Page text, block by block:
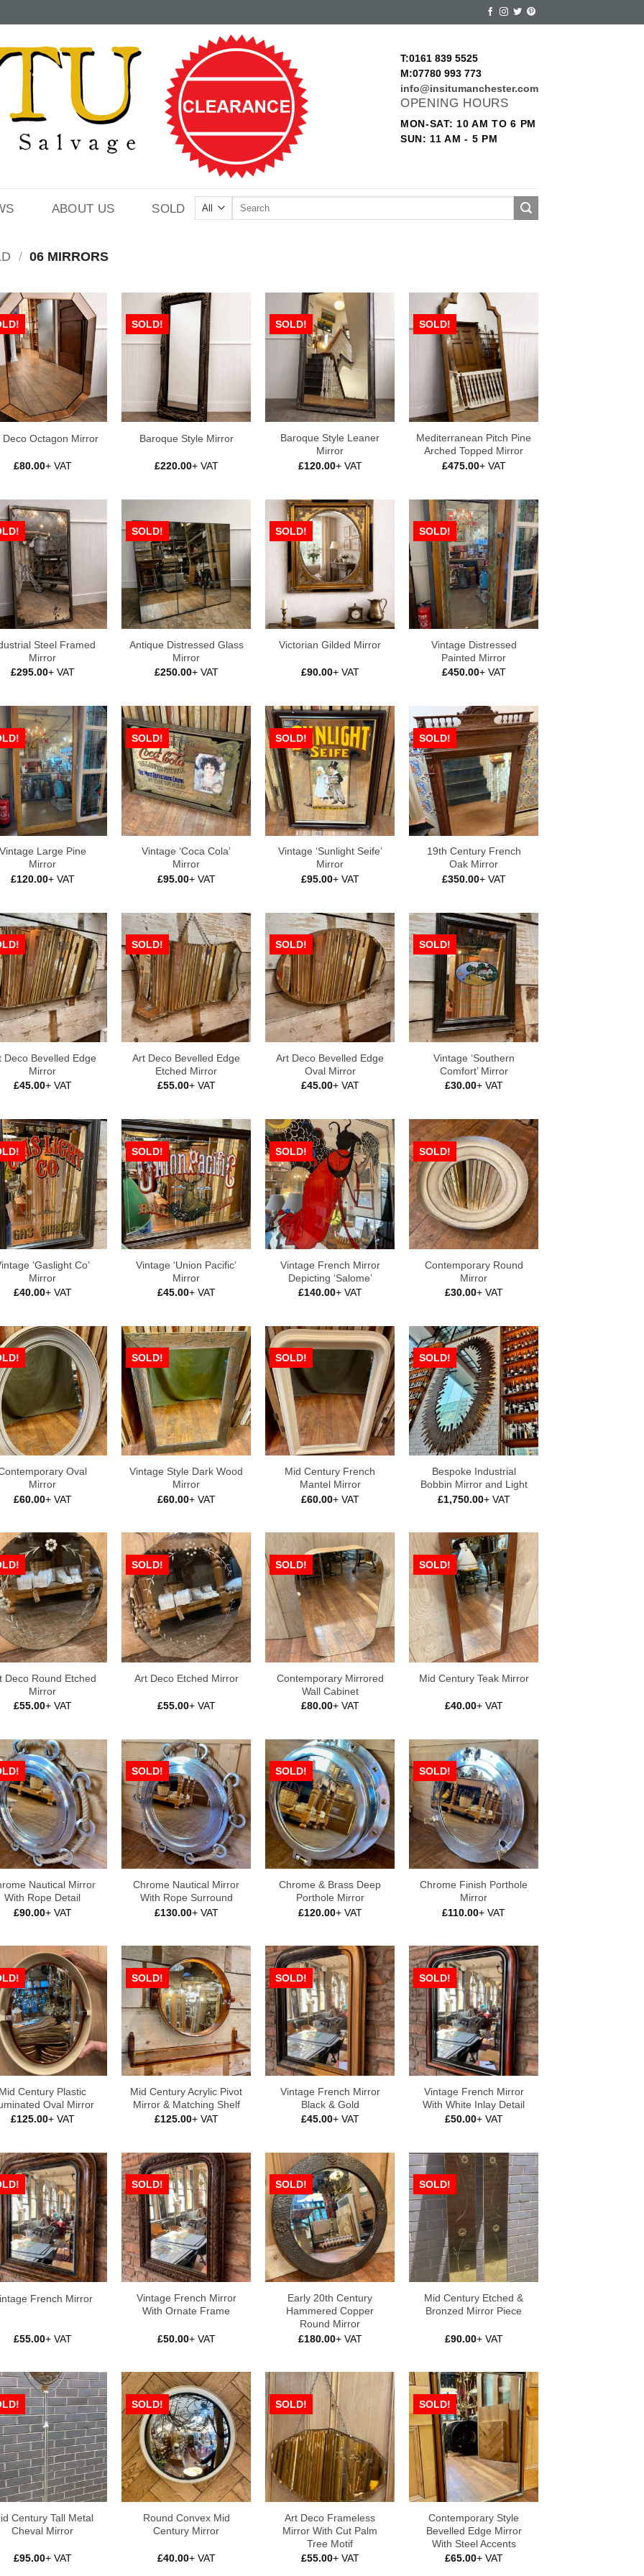
T:0161 839 5525
M:07780 993 773
info@insitumanchester.com
OPENING HOURS
MON-SAT: 10 AM TO 6 PM
SUN: 11 AM - 5 PM
ABOUT US SOLD
Search
/ 06 MIRRORS
Deco Octagon Mirror
£80.00+ VAT
SOLD!
Baroque Style Mirror
£220.00+ VAT
SOLD!
Baroque Style Leaner
Mirror
£120.00+ VAT
SOLD!
Mediterranean Pitch Pine
Arched Topped Mirror
£475.00+ VAT
Steel Framed
Mirror
£295.00+ VAT
SOLD!
Antique Distressed Glass
Mirror
£250.00+ VAT
SOLD!
Victorian Gilded Mirror
£90.00+ VAT
SOLD!
Vintage Distressed
Painted Mirror
£450.00+ VAT
Large Pine
Mirror
£120.00+ VAT
SOLD!
Vintage ‘Coca Cola’
Mirror
£95.00+ VAT
SOLD!
Vintage ‘Sunlight Seife’
Mirror
£95.00+ VAT
SOLD!
19th Century French
Oak Mirror
£350.00+ VAT
Deco Bevelled Edge
Mirror
£45.00+ VAT
SOLD!
Art Deco Bevelled Edge
Etched Mirror
£55.00+ VAT
SOLD!
Art Deco Bevelled Edge
Oval Mirror
£45.00+ VAT
SOLD!
Vintage ‘Southern
Comfort’ Mirror
£30.00+ VAT
‘Gaslight Co’
Mirror
£40.00+ VAT
SOLD!
Vintage ‘Union Pacific’
Mirror
£45.00+ VAT
SOLD!
Vintage French Mirror
Depicting ‘Salome’
£140.00+ VAT
SOLD!
Contemporary Round
Mirror
£30.00+ VAT
Oval
Mirror
£60.00+ VAT
SOLD!
Vintage Style Dark Wood
Mirror
£60.00+ VAT
SOLD!
Mid Century French
Mantel Mirror
£60.00+ VAT
SOLD!
Bespoke Industrial
Bobbin Mirror and Light
£1,750.00+ VAT
Deco Round Etched
Mirror
£55.00+ VAT
SOLD!
Art Deco Etched Mirror
£55.00+ VAT
SOLD!
Contemporary Mirrored
Wall Cabinet
£80.00+ VAT
SOLD!
Mid Century Teak Mirror
£40.00+ VAT
Nautical Mirror
With Rope Detail
£90.00+ VAT
SOLD!
Chrome Nautical Mirror
With Rope Surround
£130.00+ VAT
SOLD!
Chrome & Brass Deep
Porthole Mirror
£120.00+ VAT
SOLD!
Chrome Finish Porthole
Mirror
£110.00+ VAT
Century Plastic
Oval Mirror
£125.00+ VAT
SOLD!
Mid Century Acrylic Pivot
Mirror & Matching Shelf
£125.00+ VAT
SOLD!
Vintage French Mirror
Black & Gold
£45.00+ VAT
SOLD!
Vintage French Mirror
With White Inlay Detail
£50.00+ VAT
French Mirror
£55.00+ VAT
SOLD!
Vintage French Mirror
With Ornate Frame
£50.00+ VAT
SOLD!
Early 20th Century
Hammered Copper
Round Mirror
£180.00+ VAT
SOLD!
Mid Century Etched &
Bronzed Mirror Piece
£90.00+ VAT
Century Tall Metal
Cheval Mirror
£95.00+ VAT
SOLD!
Round Convex Mid
Century Mirror
£40.00+ VAT
SOLD!
Art Deco Frameless
Mirror With Cut Palm
Tree Motif
£55.00+ VAT
SOLD!
Contemporary Style
Bevelled Edge Mirror
With Steel Accents
£65.00+ VAT